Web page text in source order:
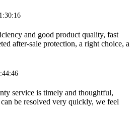
and good product quality, fast
after-sale protection, a right choice, a
service is timely and thoughtful,
be resolved very quickly, we feel